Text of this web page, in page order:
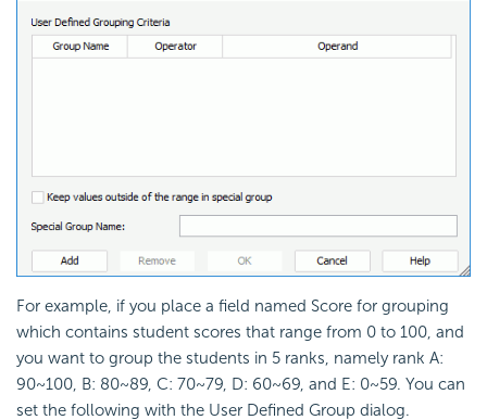
For example, if you place a field named Score for grouping
which contains student scores that range from 0 to 100, and
you want to group the students in 5 ranks, namely rank A:
90~100, B: 80~89, C: 70~79, D: 60~69, and E: 0~59. You can
set the following with the User Defined Group dialog.